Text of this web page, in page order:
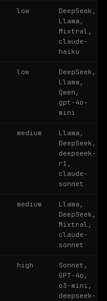
low
DeepSeek,
Llama,
Mixtral,
claude-
haiku
low
DeepSeek,
Llama,
Qwen,
gpt-4o-
mini
medium
Llama,
DeepSeek,
deepseek-
r1,
claude-
sonnet
medium
Llama,
DeepSeek,
Mixtral,
claude-
sonnet
high
Sonnet,
GPT-4o,
o3-mini,
deepseek-